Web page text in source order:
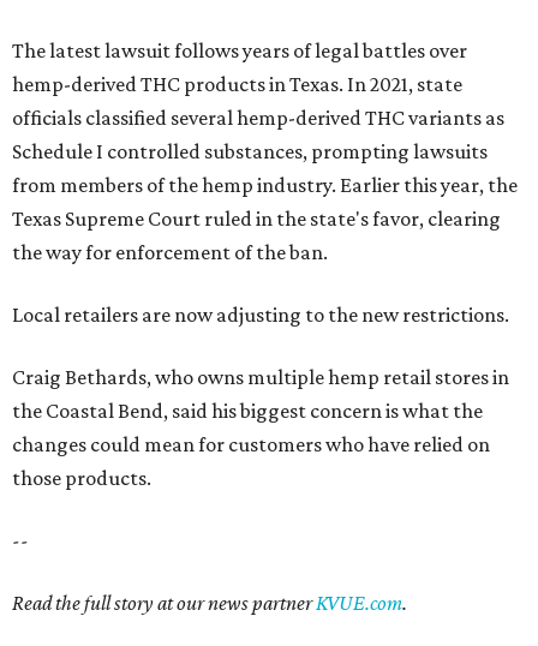
The latest lawsuit follows years of legal battles over
hemp-derived THC products in Texas. In 2021, state
officials classified several hemp-derived THC variants as
Schedule I controlled substances, prompting lawsuits
from members of the hemp industry. Earlier this year, the
Texas Supreme Court ruled in the state's favor, clearing
the way for enforcement of the ban.
Local retailers are now adjusting to the new restrictions.
Craig Bethards, who owns multiple hemp retail stores in
the Coastal Bend, said his biggest concern is what the
changes could mean for customers who have relied on
those products.
--
Read the full story at our news partnerKVUE.com.